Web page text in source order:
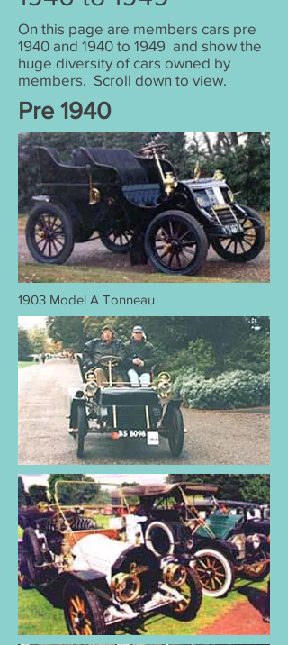
On this page are members cars pre
1940 and 1940 to 1949 and show the
huge diversity of cars owned by
members. Scroll down to view.
Pre 1940
1903 Model A Tonneau